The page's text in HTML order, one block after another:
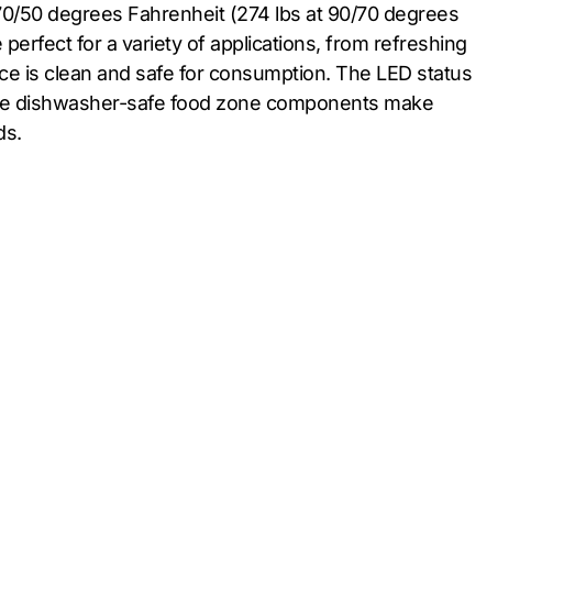
50 degrees Fahrenheit (274 lbs at 90/70 degrees
for a variety of applications, from refreshing
is clean and safe for consumption. The LED status
dishwasher-safe food zone components make